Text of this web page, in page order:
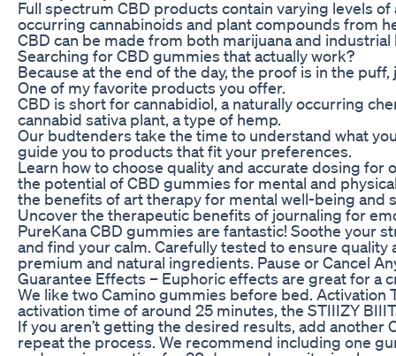
Full spectrum CBD products contain varying levels of
occurring cannabinoids and plant compounds from
CBD can be made from both marijuana and
Searching for CBD gummies that actually work?
Because at the end of the day, the proof is in the puff,
One of my favorite products you offer.
CBD is short for cannabidiol, a naturally occurring
cannabid sativa plant, a type of hemp.
Our budtenders take the time to understand what
guide you to products that fit your preferences.
Learn how to choose quality and accurate dosing for
the potential of CBD gummies for mental and
the benefits of art therapy for mental well-being and
Uncover the therapeutic benefits of journaling for
PureKana CBD gummies are fantastic! Soothe your
and find your calm. Carefully tested to ensure quality
premium and natural ingredients. Pause or Cancel
Guarantee Effects – Euphoric effects are great for a
We like two Camino gummies before bed. Activation
activation time of around 25 minutes, the STIIIZY
If you aren’t getting the desired results, add another
repeat the process. We recommend including one